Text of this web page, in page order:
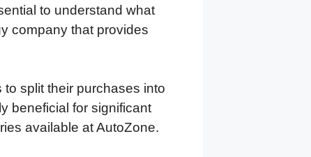
to understand what
company that provides
to split their purchases into
beneficial for significant
available at AutoZone.